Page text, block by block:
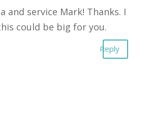
and service Mark! Thanks. I
could be big for you.
Reply